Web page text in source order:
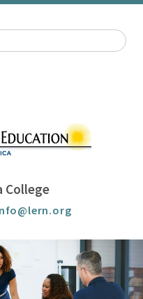
College